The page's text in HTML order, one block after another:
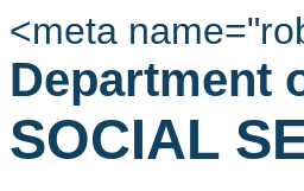
<meta
Department
SOCIAL